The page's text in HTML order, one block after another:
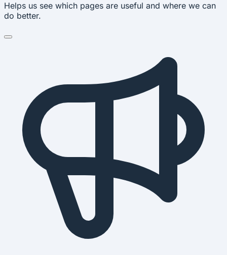
Helps us see which pages are useful and where we can
do better.